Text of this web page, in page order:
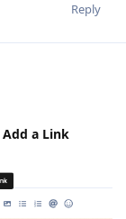
Reply
Add a Link